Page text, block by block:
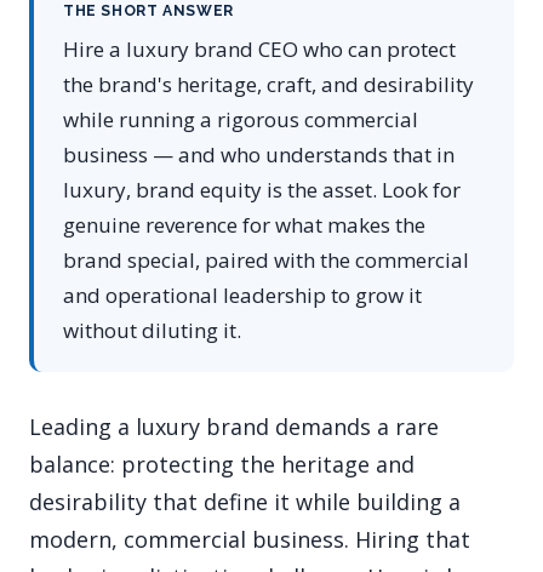
THE SHORT ANSWER
Hire a luxury brand CEO who can protect
the brand's heritage, craft, and desirability
while running a rigorous commercial
business — and who understands that in
luxury, brand equity is the asset. Look for
genuine reverence for what makes the
brand special, paired with the commercial
and operational leadership to grow it
without diluting it.
Leading a luxury brand demands a rare
balance: protecting the heritage and
desirability that define it while building a
modern, commercial business. Hiring that